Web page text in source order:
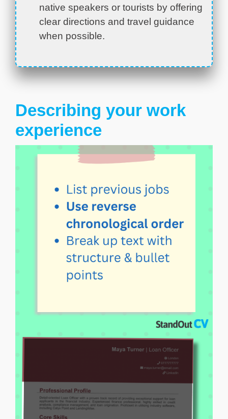
native speakers or tourists by offering
clear directions and travel guidance
when possible.
Describing your work
experience